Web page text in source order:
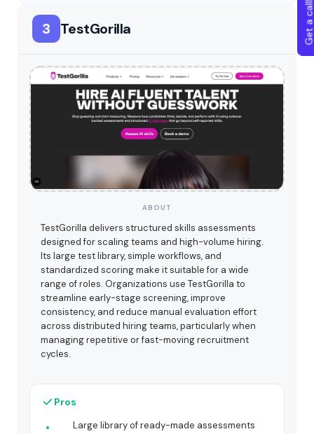
3 TestGorilla
ABOUT
TestGorilla delivers structured skills assessments
designed for scaling teams and high-volume hiring.
Its large test library, simple workflows, and
standardized scoring make it suitable for a wide
range of roles. Organizations use TestGorilla to
streamline early-stage screening, improve
consistency, and reduce manual evaluation effort
across distributed hiring teams, particularly when
managing repetitive or fast-moving recruitment
cycles.
Pros
Large library of ready-made assessments